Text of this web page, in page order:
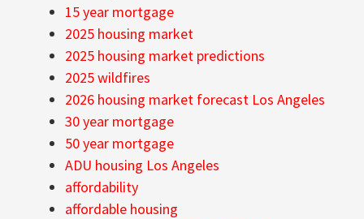
15 year mortgage
2025 housing market
2025 housing market predictions
2025 wildfires
2026 housing market forecast Los Angeles
30 year mortgage
50 year mortgage
ADU housing Los Angeles
affordability
affordable housing